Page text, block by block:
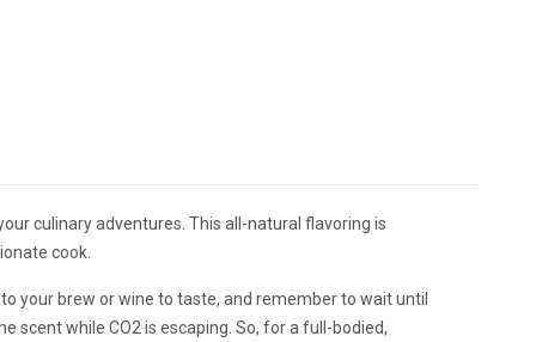
culinary adventures. This all-natural flavoring is
cook.
your brew or wine to taste, and remember to wait until
while CO2 is escaping. So, for a full-bodied,